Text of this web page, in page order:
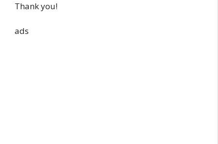
Thank you!
ads